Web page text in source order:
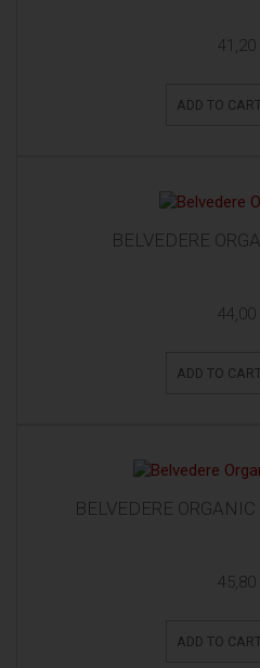
41,20
ADD TO
BELVEDERE
44,00
ADD TO
BELVEDERE
45,80
ADD TO